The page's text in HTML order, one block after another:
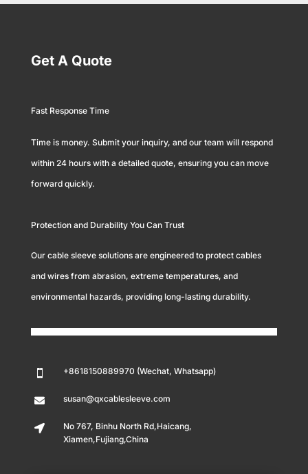
Get A Quote
Fast Response Time
Time is money. Submit your inquiry, and our team will respond
within 24 hours with a detailed quote, ensuring you can move
forward quickly.
Protection and Durability You Can Trust
Our cable sleeve solutions are engineered to protect cables
and wires from abrasion, extreme temperatures, and
environmental hazards, providing long-lasting durability.
 +8618150889970 (Wechat, Whatsapp)
 susan@qxcablesleeve.com

No 767, Binhu North Rd,Haicang,
Xiamen,Fujiang,China